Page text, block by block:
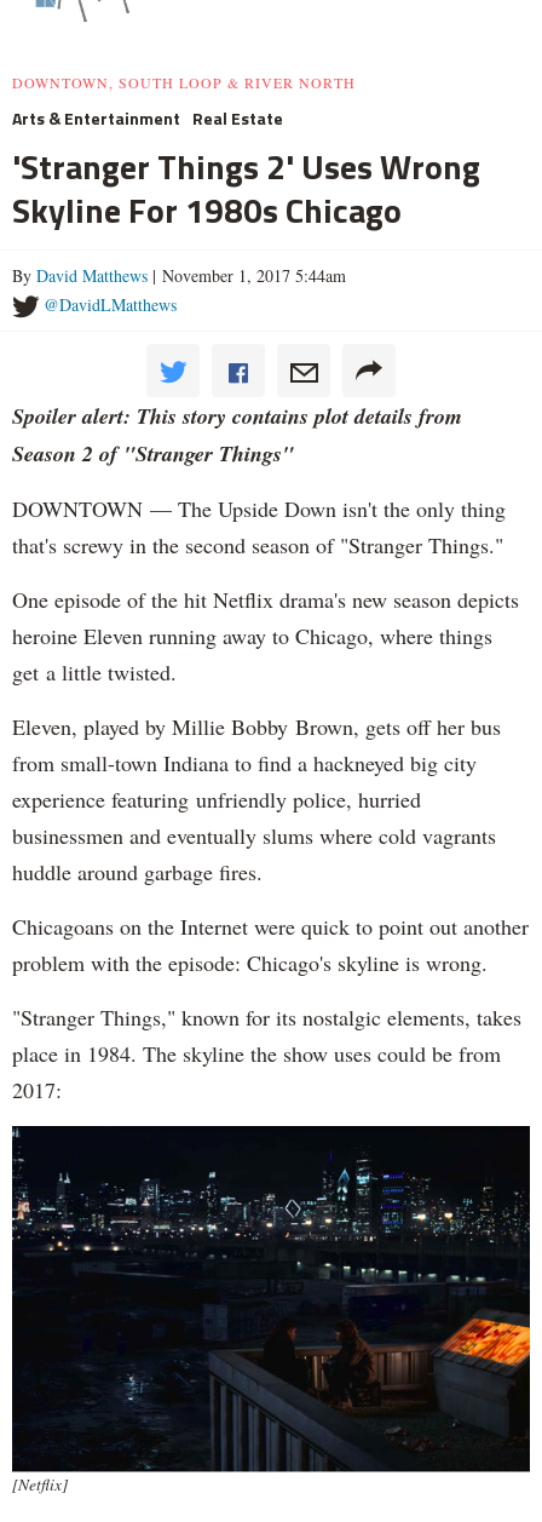
DOWNTOWN, SOUTH LOOP & RIVER NORTH
Arts & Entertainment Real Estate
'Stranger Things 2' Uses Wrong
Skyline For 1980s Chicago
By David Matthews | November 1, 2017 5:44am
@DavidLMatthews
Spoiler alert: This story contains plot details from
Season 2 of "Stranger Things"
DOWNTOWN — The Upside Down isn't the only thing
that's screwy in the second season of "Stranger Things."
One episode of the hit Netflix drama's new season depicts
heroine Eleven running away to Chicago, where things
get a little twisted.
Eleven, played by Millie Bobby Brown, gets off her bus
from small-town Indiana to find a hackneyed big city
experience featuring unfriendly police, hurried
businessmen and eventually slums where cold vagrants
huddle around garbage fires.
Chicagoans on the Internet were quick to point out another
problem with the episode: Chicago's skyline is wrong.
"Stranger Things," known for its nostalgic elements, takes
place in 1984. The skyline the show uses could be from
2017:
[Netflix]